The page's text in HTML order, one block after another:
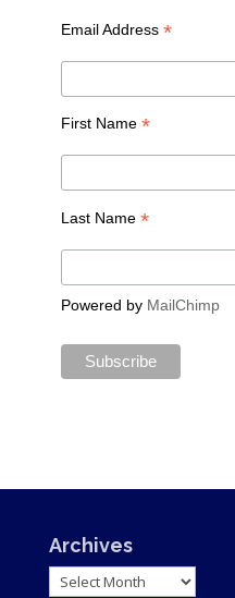
Email Address *
First Name *
Last Name *
Powered by MailChimp
Archives
Archives